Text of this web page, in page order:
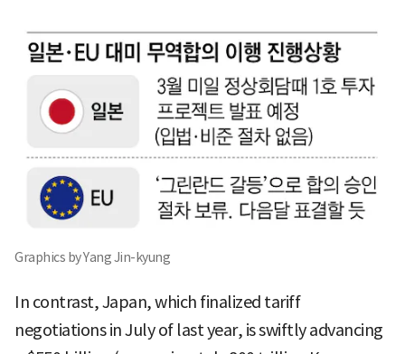
Graphics by Yang Jin-kyung
In contrast, Japan, which finalized tariff
negotiations in July of last year, is swiftly advancing